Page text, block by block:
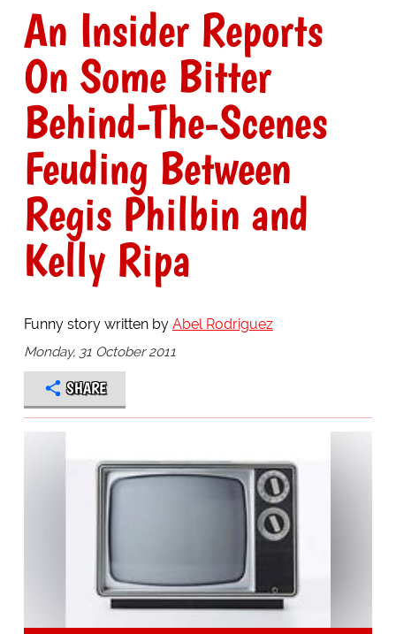
An Insider Reports
On Some Bitter
Behind-The-Scenes
Feuding Between
Regis Philbin and
Kelly Ripa
Funny story written by Abel Rodriguez
Monday, 31 October 2011
SHARE